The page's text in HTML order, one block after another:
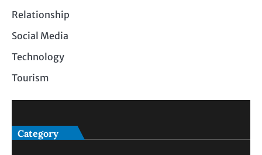
Relationship
Social Media
Technology
Tourism
Category